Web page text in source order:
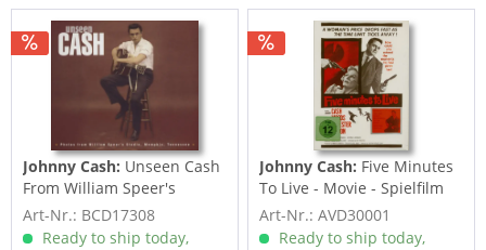
Johnny Cash: Unseen Cash
From William Speer's
Studio
Art-Nr.: BCD17308
Ready to ship today,
Johnny Cash: Five Minutes
To Live - Movie - Spielfilm
(DVD)
Art-Nr.: AVD30001
Ready to ship today,